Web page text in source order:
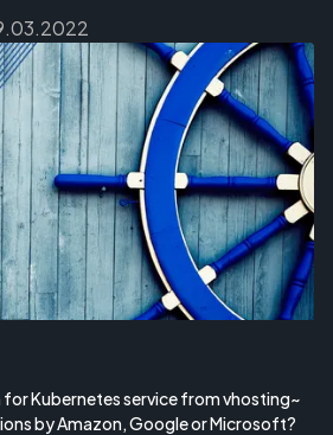
Kubernetes service from vhosting~
by Amazon, Google or Microsoft?